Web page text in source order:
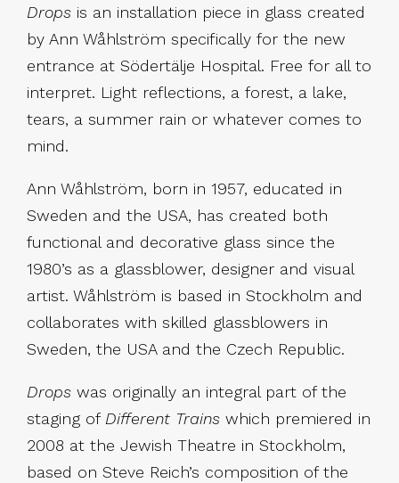
Drops is an installation piece in glass created
by Ann Wåhlström specifically for the new
entrance at Södertälje Hospital. Free for all to
interpret. Light reflections, a forest, a lake,
tears, a summer rain or whatever comes to
mind.
Ann Wåhlström, born in 1957, educated in
Sweden and the USA, has created both
functional and decorative glass since the
1980’s as a glass­blower, designer and visual
artist. Wåhlström is based in Stockholm and
collaborates with skilled glassblowers in
Sweden, the USA and the Czech Republic.
Drops was originally an integral part of the
staging of Different Trains which premiered in
2008 at the Jewish Theatre in Stockholm,
based on Steve Reich’s composition of the